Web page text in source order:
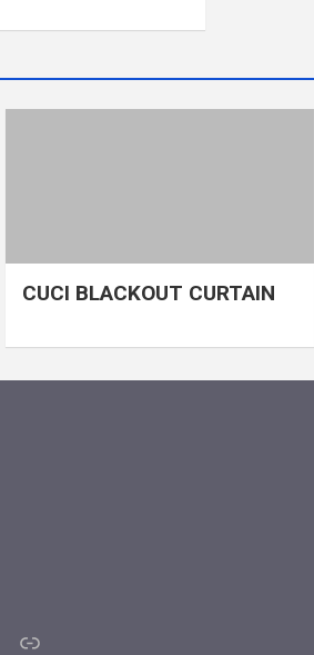
CUCI BLACKOUT CURTAIN
Link